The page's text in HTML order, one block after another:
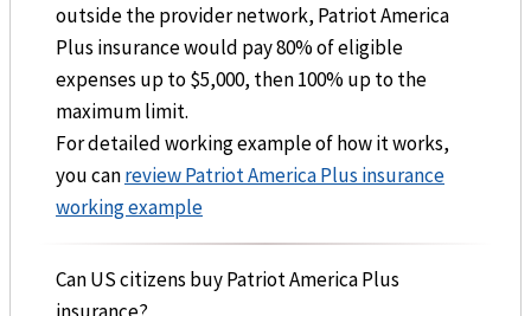
outside the provider network, Patriot America
Plus insurance would pay 80% of eligible
expenses up to $5,000, then 100% up to the
maximum limit.
For detailed working example of how it works,
you canreview Patriot America Plus insurance
working example
Can US citizens buy Patriot America Plus